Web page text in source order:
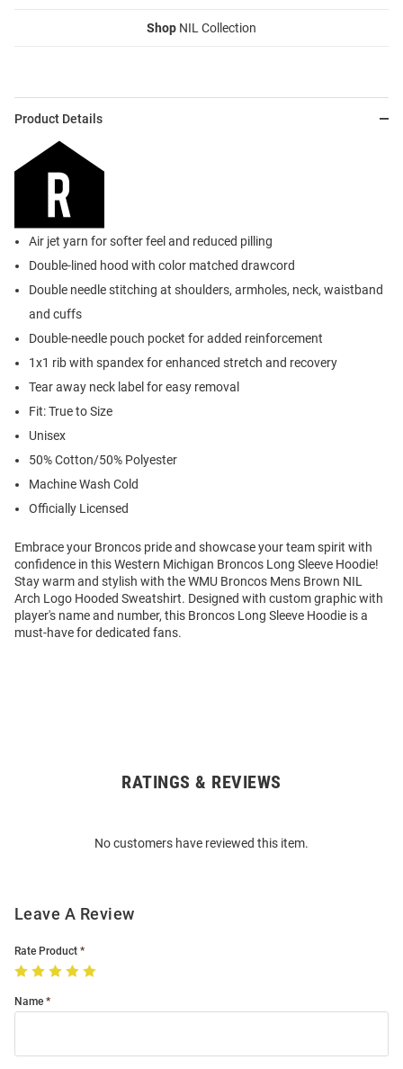
Shop NIL Collection
Product Details
Air jet yarn for softer feel and reduced pilling
Double-lined hood with color matched drawcord
Double needle stitching at shoulders, armholes, neck, waistband
and cuffs
Double-needle pouch pocket for added reinforcement
1x1 rib with spandex for enhanced stretch and recovery
Tear away neck label for easy removal
Fit: True to Size
Unisex
50% Cotton/50% Polyester
Machine Wash Cold
Officially Licensed
Embrace your Broncos pride and showcase your team spirit with
confidence in this Western Michigan Broncos Long Sleeve Hoodie!
Stay warm and stylish with the WMU Broncos Mens Brown NIL
Arch Logo Hooded Sweatshirt. Designed with custom graphic with
player's name and number, this Broncos Long Sleeve Hoodie is a
must-have for dedicated fans.
RATINGS & REVIEWS
No customers have reviewed this item.
Leave A Review
Rate Product
Name